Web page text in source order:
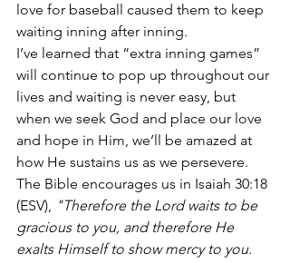
love for baseball caused them to keep
waiting inning after inning.
I’ve learned that “extra inning games”
will continue to pop up throughout our
lives and waiting is never easy, but
when we seek God and place our love
and hope in Him, we’ll be amazed at
how He sustains us as we persevere.
The Bible encourages us in Isaiah 30:18
(ESV), "Therefore the Lord waits to be
gracious to you, and therefore He
exalts Himself to show mercy to you.